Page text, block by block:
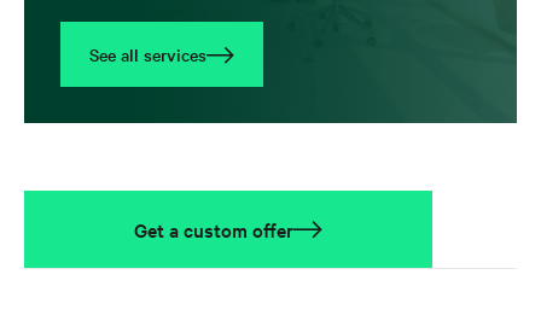
See all services
Get a custom offer